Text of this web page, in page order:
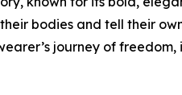
bodies and tell their
journey of